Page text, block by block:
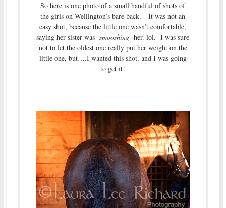
So here is one photo of a small handful of shots of
the girls on Wellington’s bare back. It was not an
easy shot, because the little one wasn’t comfortable,
saying her sister was ‘smooshing’ her. lol. I was sure
not to let the oldest one really put her weight on the
little one, but….I wanted this shot, and I was going
to get it!
–